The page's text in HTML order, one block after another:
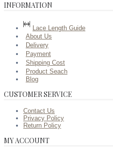
INFORMATION
Lace Length Guide
About Us
Delivery
Payment
Shipping Cost
Product Seach
Blog
CUSTOMER SERVICE
Contact Us
Privacy Policy
Return Policy
MY ACCOUNT